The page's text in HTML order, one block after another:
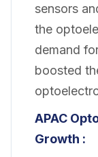
sensors
the
demand
boosted
APAC
Growth :